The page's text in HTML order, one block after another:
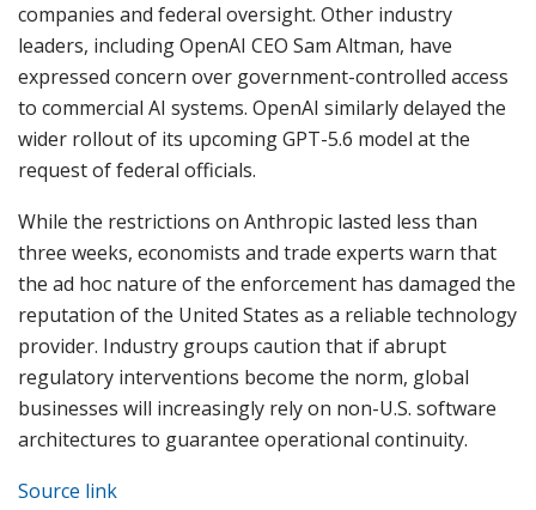
companies and federal oversight. Other industry
leaders, including OpenAI CEO Sam Altman, have
expressed concern over government-controlled access
to commercial AI systems. OpenAI similarly delayed the
wider rollout of its upcoming GPT-5.6 model at the
request of federal officials.
While the restrictions on Anthropic lasted less than
three weeks, economists and trade experts warn that
the ad hoc nature of the enforcement has damaged the
reputation of the United States as a reliable technology
provider. Industry groups caution that if abrupt
regulatory interventions become the norm, global
businesses will increasingly rely on non-U.S. software
architectures to guarantee operational continuity.
Source link